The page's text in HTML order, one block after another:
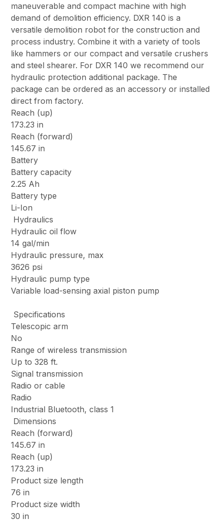
maneuverable and compact machine with high
demand of demolition efficiency. DXR 140 is a
versatile demolition robot for the construction and
process industry. Combine it with a variety of tools
like hammers or our compact and versatile crushers
and steel shearer. For DXR 140 we recommend our
hydraulic protection additional package. The
package can be ordered as an accessory or installed
direct from factory.
Reach (up)
173.23 in
Reach (forward)
145.67 in
Battery
Battery capacity
2.25 Ah
Battery type
Li-Ion
Hydraulics
Hydraulic oil flow
14 gal/min
Hydraulic pressure, max
3626 psi
Hydraulic pump type
Variable load-sensing axial piston pump
Specifications
Telescopic arm
No
Range of wireless transmission
Up to 328 ft.
Signal transmission
Radio or cable
Radio
Industrial Bluetooth, class 1
Dimensions
Reach (forward)
145.67 in
Reach (up)
173.23 in
Product size length
76 in
Product size width
30 in